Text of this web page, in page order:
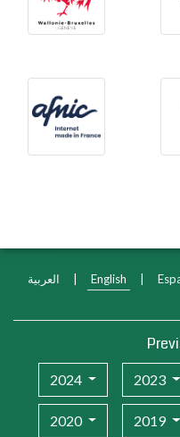
العربية | English |
2024 2023
2020 2019